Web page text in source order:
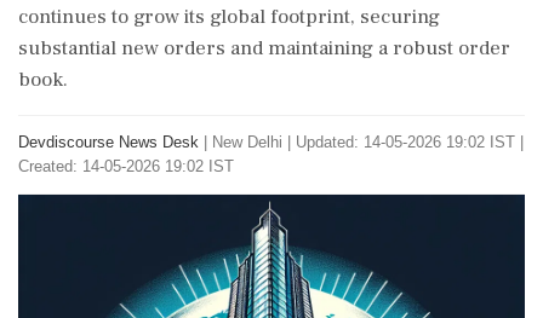
continues to grow its global footprint, securing
substantial new orders and maintaining a robust order
book.
Devdiscourse News Desk New Delhi
Updated: 14-05-2026 19:02 IST |
Created: 14-05-2026 19:02 IST